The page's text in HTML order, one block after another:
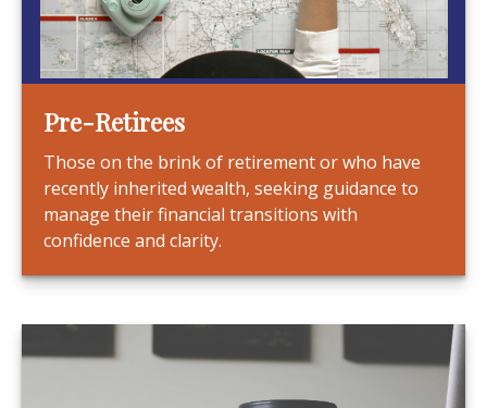
Pre-Retirees
Those on the brink of retirement or who have
recently inherited wealth, seeking guidance to
manage their financial transitions with
confidence and clarity.